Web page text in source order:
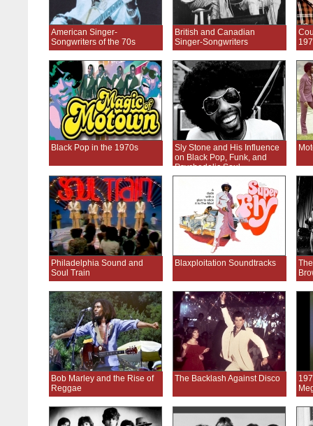
American Singer-
Songwriters of the 70s
British and Canadian
Singer-Songwriters
Black Pop in the 1970s
Sly Stone and His Influence
on Black Pop, Funk, and
Psychedelic Soul
Philadelphia Sound and
Soul Train
Blaxploitation Soundtracks
Bob Marley and the Rise of
Reggae
The Backlash Against Disco